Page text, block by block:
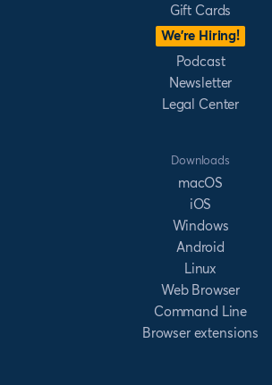
Gift Cards
We’re Hiring!
Podcast
Newsletter
Legal Center
Downloads
macOS
iOS
Windows
Android
Linux
Web Browser
Command Line
Browser extensions